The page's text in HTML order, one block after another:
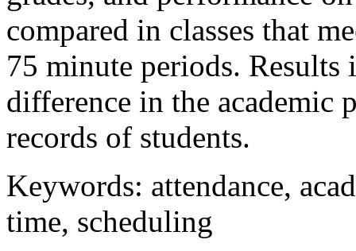
compared in classes that
75 minute periods. Results
difference in the academic
records of students.
Keywords: attendance,
time, scheduling